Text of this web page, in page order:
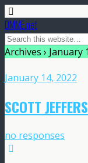
DMME.net
Archives › January
January 14, 2022
SCOTT
no responses